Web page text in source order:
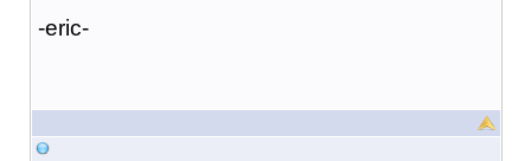
-eric-